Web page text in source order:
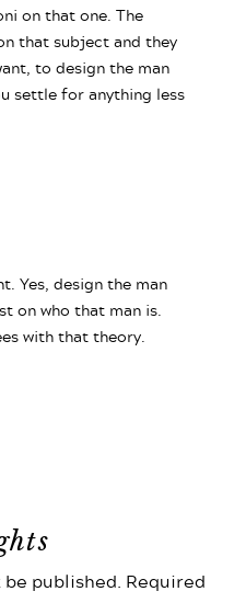
on that one. The
that subject and they
to design the man
settle for anything less
Yes, design the man
on who that man is.
with that theory.
published. Required